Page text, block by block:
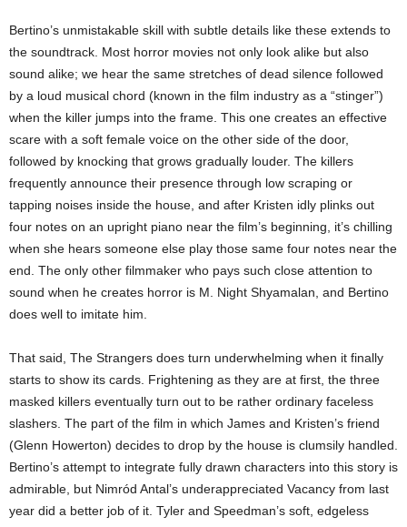
Bertino’s unmistakable skill with subtle details like these extends to
the soundtrack. Most horror movies not only look alike but also
sound alike; we hear the same stretches of dead silence followed
by a loud musical chord (known in the film industry as a “stinger”)
when the killer jumps into the frame. This one creates an effective
scare with a soft female voice on the other side of the door,
followed by knocking that grows gradually louder. The killers
frequently announce their presence through low scraping or
tapping noises inside the house, and after Kristen idly plinks out
four notes on an upright piano near the film’s beginning, it’s chilling
when she hears someone else play those same four notes near the
end. The only other filmmaker who pays such close attention to
sound when he creates horror is M. Night Shyamalan, and Bertino
does well to imitate him.
That said, The Strangers does turn underwhelming when it finally
starts to show its cards. Frightening as they are at first, the three
masked killers eventually turn out to be rather ordinary faceless
slashers. The part of the film in which James and Kristen’s friend
(Glenn Howerton) decides to drop by the house is clumsily handled.
Bertino’s attempt to integrate fully drawn characters into this story is
admirable, but Nimród Antal’s underappreciated Vacancy from last
year did a better job of it. Tyler and Speedman’s soft, edgeless